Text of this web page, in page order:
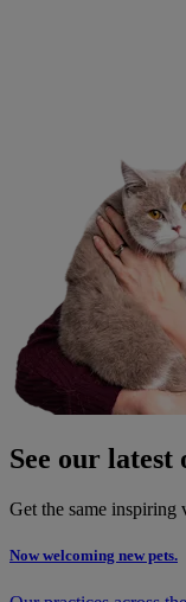
See our latest
Get the same inspiring
Now welcoming new pets.